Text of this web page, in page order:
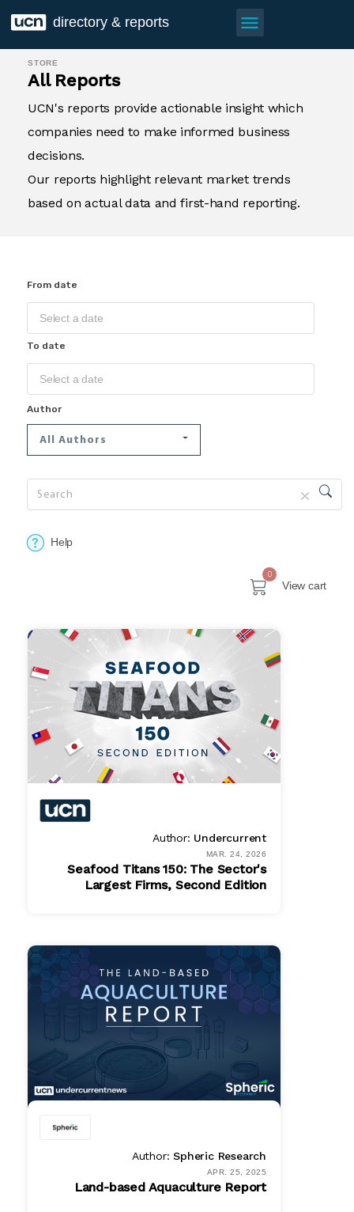
directory & reports menu
STORE
All Reports
UCN's reports provide actionable insight which
companies need to make informed business
decisions.
Our reports highlight relevant market trends
based on actual data and first-hand reporting.
From date
To date
Author
All Authors
Help
0
View cart
Author: Undercurrent
MAR. 24, 2026
Seafood Titans 150: The Sector's
Largest Firms, Second Edition
Author:Spheric Research
APR. 25, 2025
Land-based Aquaculture Report